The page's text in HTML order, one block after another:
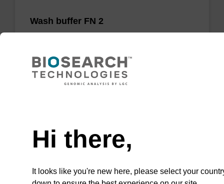
Wash buffer FN 2
sbeadex™ DNA purification kits (sbeadex™
forensic).
Hi there,
It looks like you're new here, please select your